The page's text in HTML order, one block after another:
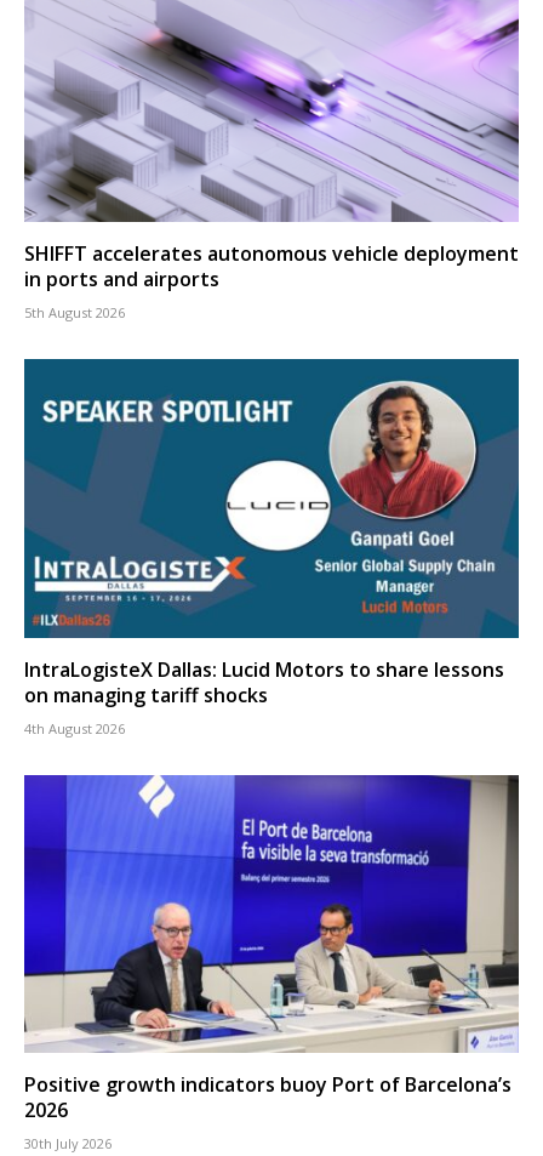
SHIFFT accelerates autonomous vehicle deployment
in ports and airports
5th August 2026
IntraLogisteX Dallas: Lucid Motors to share lessons
on managing tariff shocks
4th August 2026
Positive growth indicators buoy Port of Barcelona’s
2026
30th July 2026